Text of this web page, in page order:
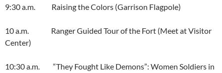
9:30 a.m. Raising the Colors (Garrison Flagpole)
10 a.m. Ranger Guided Tour of the Fort (Meet at Visitor
Center)
10:30 a.m. “They Fought Like Demons”: Women Soldiers in